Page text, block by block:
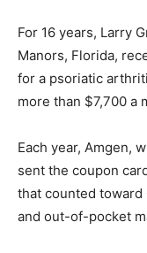
For 16 years, Larry
Manors, Florida,
for a psoriatic
more than $7,700 a
Each year, Amgen,
sent the coupon
that counted toward
and out-of-pocket